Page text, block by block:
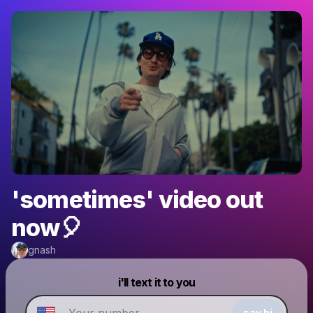
'sometimes' video out
now🎈
gnash
i'll text it to you
Make a drop like this
Powered by